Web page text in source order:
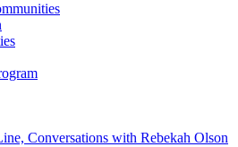
Conversations with Rebekah Olson